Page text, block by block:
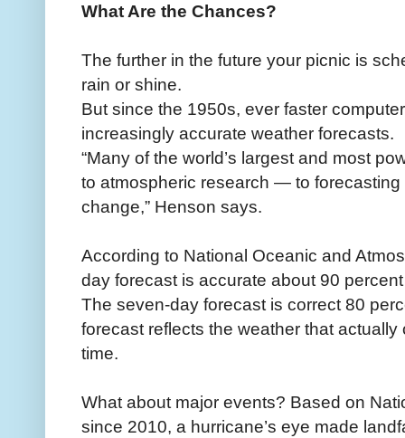
What Are the Chances?
The further in the future your picnic is
rain or shine.
But since the 1950s, ever faster
increasingly accurate weather forecasts.
“Many of the world’s largest and most
to atmospheric research — to
change,” Henson says.
According to National Oceanic and
day forecast is accurate about 90
The seven-day forecast is correct 80
forecast reflects the weather that
time.
What about major events? Based on
since 2010, a hurricane’s eye made